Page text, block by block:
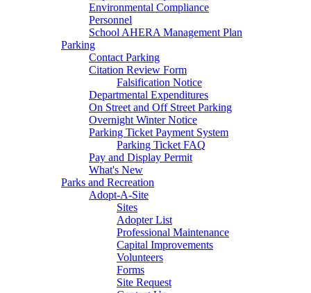
Environmental Compliance
Personnel
School AHERA Management Plan
Parking
Contact Parking
Citation Review Form
Falsification Notice
Departmental Expenditures
On Street and Off Street Parking
Overnight Winter Notice
Parking Ticket Payment System
Parking Ticket FAQ
Pay and Display Permit
What's New
Parks and Recreation
Adopt-A-Site
Sites
Adopter List
Professional Maintenance
Capital Improvements
Volunteers
Forms
Site Request